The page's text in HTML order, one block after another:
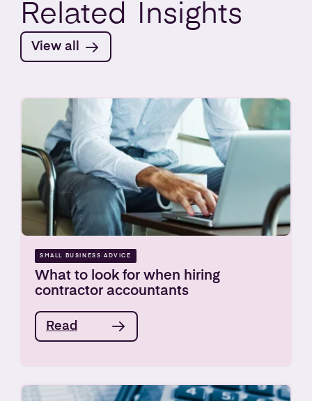
Related Insights
View all
SMALL BUSINESS ADVICE
What to look for when hiring
contractor accountants
Read